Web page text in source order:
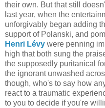
their own. But that still
last year, when the
unforgivably began adding
support of Polanski, and
Henri Lévy were penning
high that both sung the
the supposedly puritanical
the ignorant unwashed
though, who's to say how
react to a traumatic
to you to decide if you're